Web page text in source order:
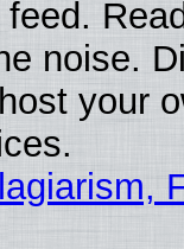
noise.
your